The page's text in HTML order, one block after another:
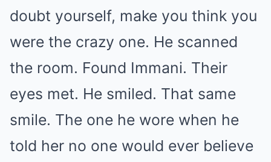
doubt yourself, make you think you
were the crazy one. He scanned
the room. Found Immani. Their
eyes met. He smiled. That same
smile. The one he wore when he
told her no one would ever believe